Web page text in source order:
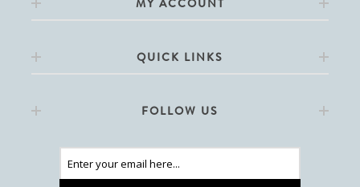
QUICK LINKS
FOLLOW US